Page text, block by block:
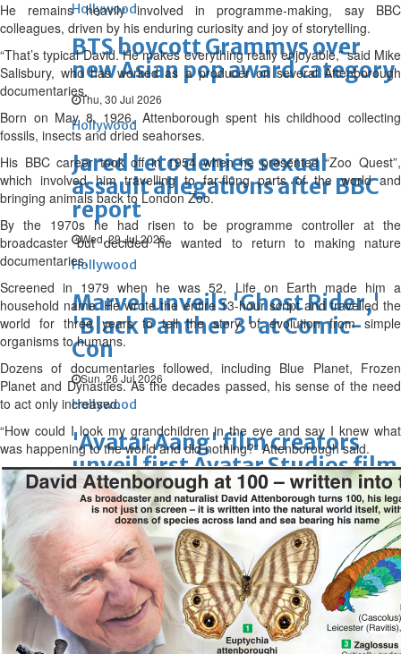
Hollywood
BTS boycott Grammys over
new Asian pop award category
Thu, 30 Jul 2026
Hollywood
Jared Leto denies sexual
assault allegations after BBC
report
Wed, 29 Jul 2026
Hollywood
Marvel unveils 'Ghost Rider,'
'Black Panther 3' at Comic-
Con
Sun, 26 Jul 2026
Hollywood
'Avatar Aang' film creators
unveil first Avatar Studios film
at Comic-Con despite setbacks
Fri, 24 Jul 2026
He remains heavily involved in programme-making, say BBC
colleagues, driven by his enduring curiosity and joy of storytelling.
“That’s typical David. He makes everything really enjoyable,” said Mike
Salisbury, who has worked as a producer on several Attenborough
documentaries.
Born on May 8, 1926, Attenborough spent his childhood collecting
fossils, insects and dried seahorses.
His BBC career took off in 1954 when he presented “Zoo Quest”,
which involved him travelling to far-flung parts of the world and
bringing animals back to London Zoo.
By the 1970s he had risen to be programme controller at the
broadcaster but decided he wanted to return to making nature
documentaries.
Screened in 1979 when he was 52, Life on Earth made him a
household name. He wrote the entire 13-hour script and travelled the
world for three years to tell the story of evolution from simple
organisms to humans.
Dozens of documentaries followed, including Blue Planet, Frozen
Planet and Dynasties. As the decades passed, his sense of the need
to act only increased.
“How could I look my grandchildren in the eye and say I knew what
was happening to the world and did nothing?” Attenborough said.